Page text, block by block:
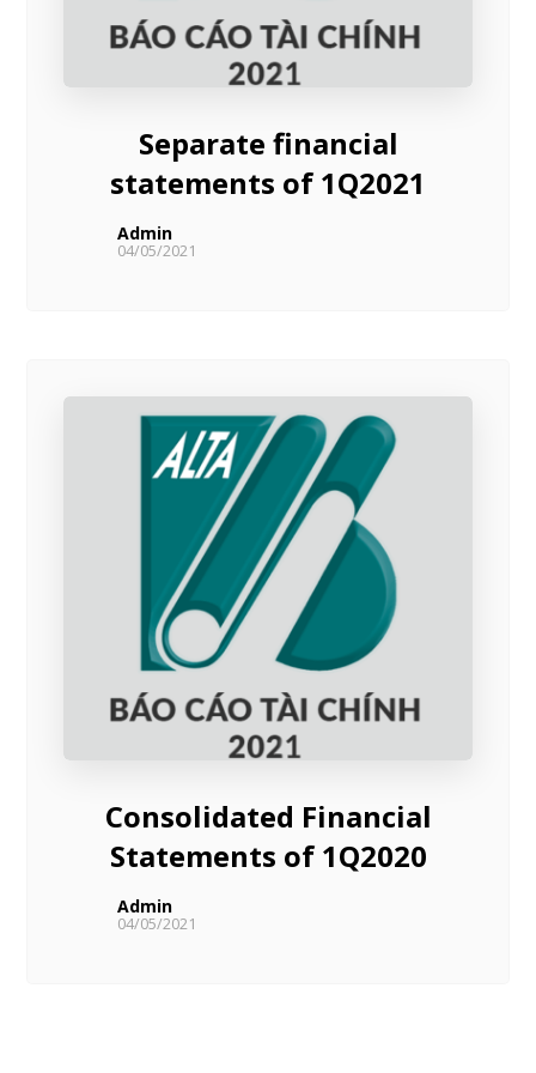
Separate financial
statements of 1Q2021
Admin
04/05/2021
Consolidated Financial
Statements of 1Q2020
Admin
04/05/2021